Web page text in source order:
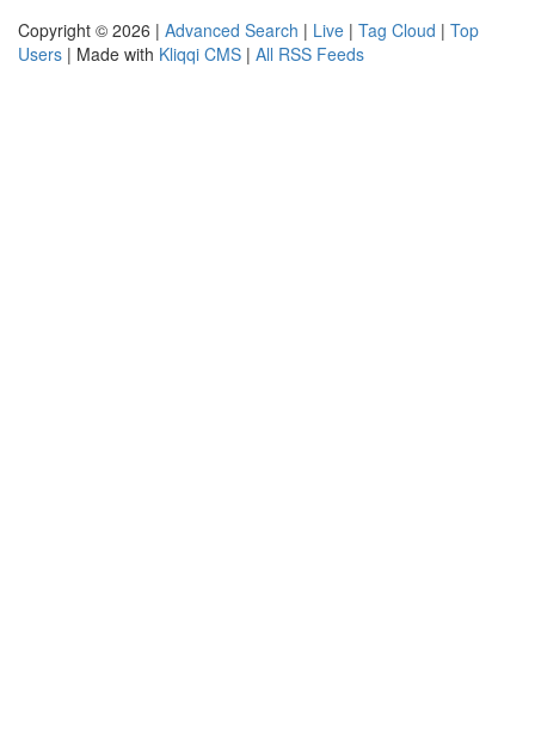
Copyright © 2026 | Advanced Search | Live | Tag Cloud | Top
Users | Made with Kliqqi CMS | All RSS Feeds